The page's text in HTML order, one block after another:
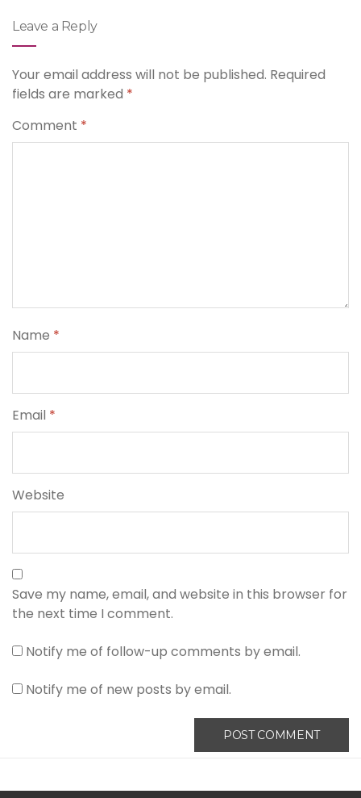
Leave a Reply
Your email address will not be published. Required
fields are marked *
Comment *
Name *
Email *
Website
Save my name, email, and website in this browser for
the next time I comment.
Notify me of follow-up comments by email.
Notify me of new posts by email.